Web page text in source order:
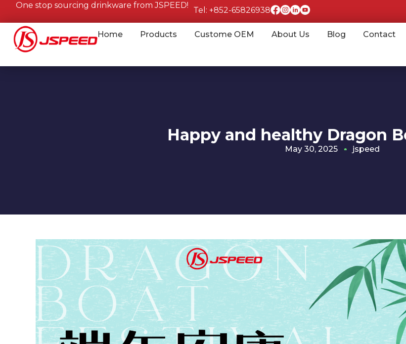
One stop sourcing drinkware from JSPEED!
Tel: +852-65826938
Home Products Custome OEM About Us Blog Contact
Happy and healthy Dragon
May 30, 2025 jspeed